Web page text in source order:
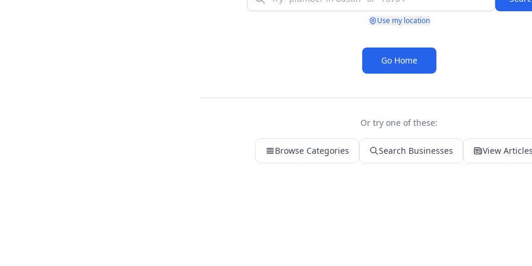
Use my location
Go Home
Or try one of these:
Browse Categories Search Businesses View